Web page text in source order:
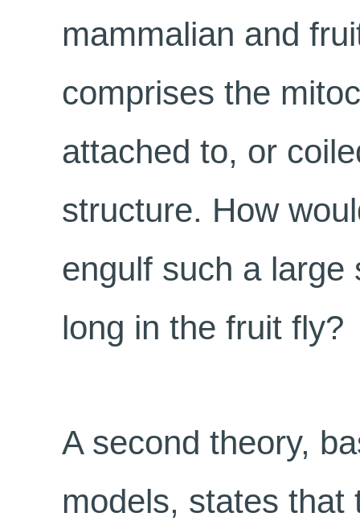
mammalian and
comprises the
attached to, or
structure. How
engulf such a
long in the fruit fly?
A second theory,
models, states that